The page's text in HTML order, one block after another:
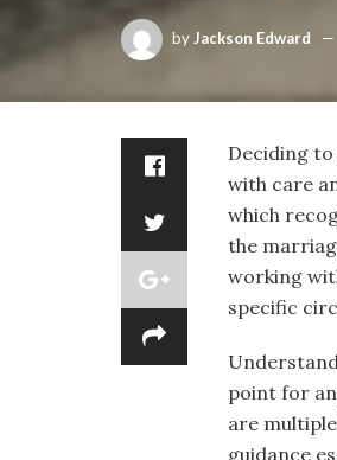
by Jackson Edward
Deciding
with care
which
the
working
specific
point for
are
guidance